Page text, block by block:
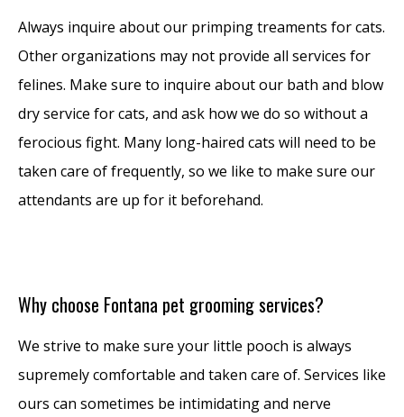
Always inquire about our primping treaments for cats.
Other organizations may not provide all services for
felines. Make sure to inquire about our bath and blow
dry service for cats, and ask how we do so without a
ferocious fight. Many long-haired cats will need to be
taken care of frequently, so we like to make sure our
attendants are up for it beforehand.
Why choose Fontana pet grooming services?
We strive to make sure your little pooch is always
supremely comfortable and taken care of. Services like
ours can sometimes be intimidating and nerve